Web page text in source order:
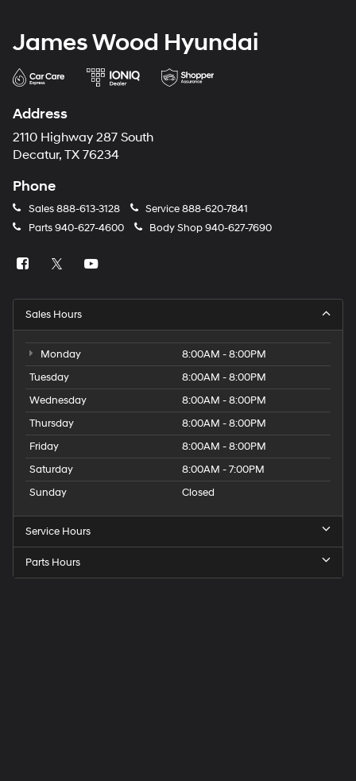
James Wood Hyundai
Address
2110 Highway 287 South
Decatur, TX 76234
Phone
Sales888-613-3128 Service888-620-7841
Parts 940-627-4600 Body Shop940-627-7690
Sales Hours
Monday
8:00AM - 8:00PM
Tuesday
8:00AM - 8:00PM
Wednesday
8:00AM - 8:00PM
Thursday
8:00AM - 8:00PM
Friday
8:00AM - 8:00PM
Saturday
8:00AM - 7:00PM
Sunday
Closed
Service Hours
Parts Hours